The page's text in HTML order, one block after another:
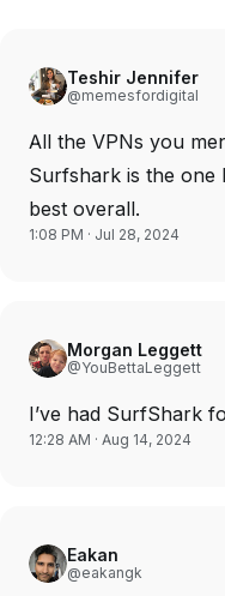
Teshir Jennifer
@memesfordigital
All the VPNs you
Surfshark is the one
best overall.
1:08 PM · Jul 28, 2024
Morgan Leggett
@YouBettaLeggett
I’ve had SurfShark
12:28 AM · Aug 14, 2024
Eakan
@eakangk